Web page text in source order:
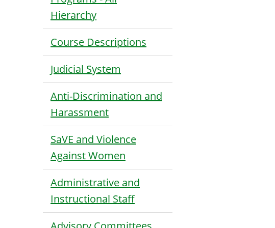
Hierarchy
Course Descriptions
Judicial System
Anti-Discrimination and
Harassment
SaVE and Violence
Against Women
Administrative and
Instructional Staff